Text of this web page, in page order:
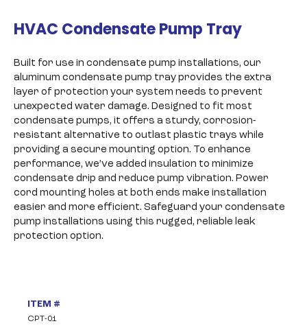
HVAC Condensate Pump Tray
Built for use in condensate pump installations, our
aluminum condensate pump tray provides the extra
layer of protection your system needs to prevent
unexpected water damage. Designed to fit most
condensate pumps, it offers a sturdy, corrosion-
resistant alternative to outlast plastic trays while
providing a secure mounting option. To enhance
performance, we’ve added insulation to minimize
condensate drip and reduce pump vibration. Power
cord mounting holes at both ends make installation
easier and more efficient. Safeguard your condensate
pump installations using this rugged, reliable leak
protection option.
ITEM #
CPT-01